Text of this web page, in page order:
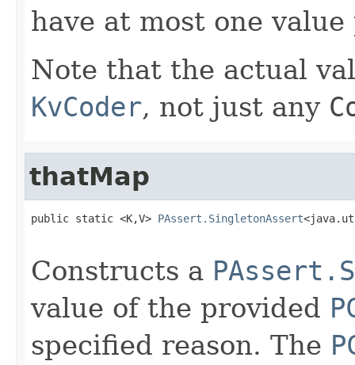
have at most one value
Note that the actual
KvCoder, not just any
thatMap
public static <K,V> PAssert.SingletonAssert
Constructs a
value of the provided
specified reason. The